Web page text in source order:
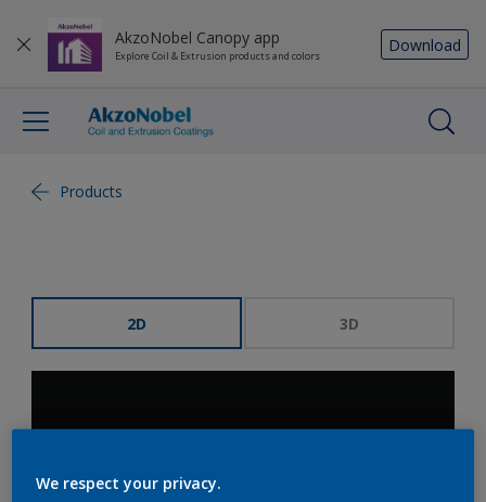
AkzoNobel Canopy app
Explore Coil & Extrusion products and colors
Download
Products
2D 3D
We respect your privacy.